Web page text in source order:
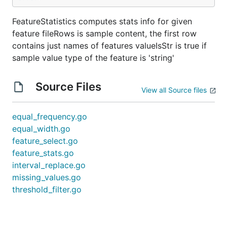
FeatureStatistics computes stats info for given
feature fileRows is sample content, the first row
contains just names of features valueIsStr is true if
sample value type of the feature is 'string'
Source Files View all Source files
equal_frequency.go
equal_width.go
feature_select.go
feature_stats.go
interval_replace.go
missing_values.go
threshold_filter.go